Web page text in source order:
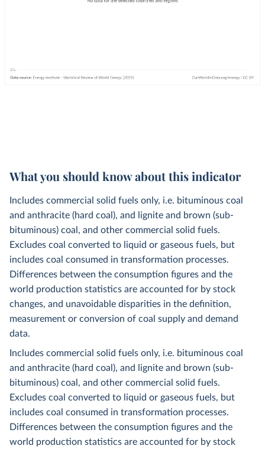
What you should know about this indicator
Includes commercial solid fuels only, i.e. bituminous coal
and anthracite (hard coal), and lignite and brown (sub-
bituminous) coal, and other commercial solid fuels.
Excludes coal converted to liquid or gaseous fuels, but
includes coal consumed in transformation processes.
Differences between the consumption figures and the
world production statistics are accounted for by stock
changes, and unavoidable disparities in the definition,
measurement or conversion of coal supply and demand
data.
Includes commercial solid fuels only, i.e. bituminous coal
and anthracite (hard coal), and lignite and brown (sub-
bituminous) coal, and other commercial solid fuels.
Excludes coal converted to liquid or gaseous fuels, but
includes coal consumed in transformation processes.
Differences between the consumption figures and the
world production statistics are accounted for by stock